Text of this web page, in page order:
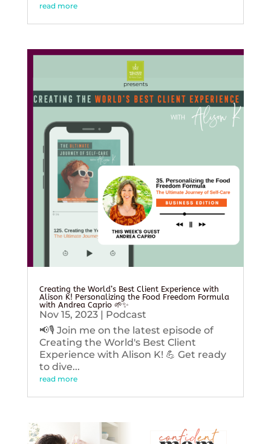
read more
Creating the World’s Best Client Experience with
Alison K! Personalizing the Food Freedom Formula
with Andrea Caprio 🌱✨
Nov 15, 2023| Podcast
📢🎙️ Join me on the latest episode of
Creating the World's Best Client
Experience with Alison K! 💪 Get ready
to dive...
read more